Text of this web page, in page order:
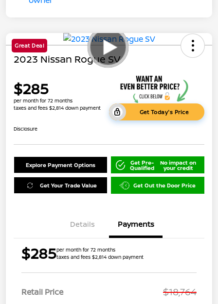
Great Deal
2023 Nissan Rogue SV
$285
per month for 72 months
taxes and fees $2,814 down payment
Get Today's Price
Disclosure
Explore Payment Options Get Pre-
Qualified
No impact on
your credit
Get Your Trade Value Get Out the Door Price
Details Payments
$285per month for 72 months
taxes and fees $2,814 down payment
Retail Price $18,764